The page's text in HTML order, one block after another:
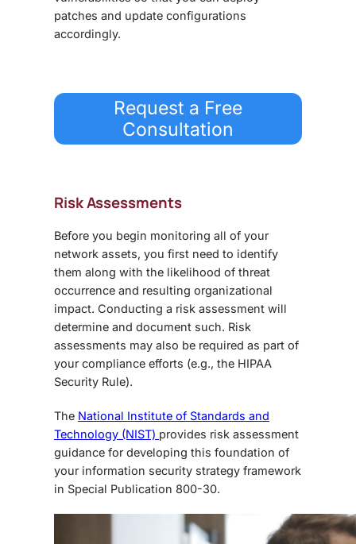
patches and update configurations
accordingly.
Request a Free
Consultation
Risk Assessments
Before you begin monitoring all of your
network assets, you first need to identify
them along with the likelihood of threat
occurrence and resulting organizational
impact. Conducting a risk assessment will
determine and document such. Risk
assessments may also be required as part of
your compliance efforts (e.g., the HIPAA
Security Rule).
The National Institute of Standards and
Technology (NIST) provides risk assessment
guidance for developing this foundation of
your information security strategy framework
in Special Publication 800-30.